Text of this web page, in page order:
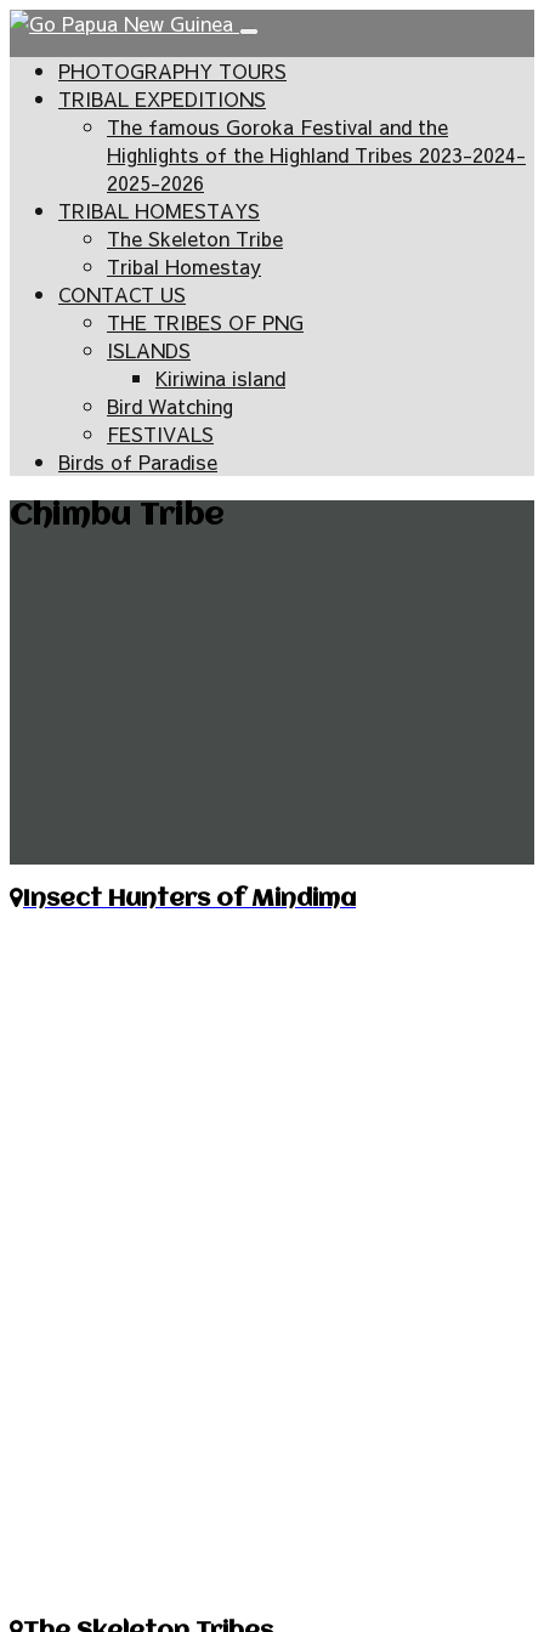
PHOTOGRAPHY TOURS
TRIBAL EXPEDITIONS
The famous Goroka Festival and the
Highlights of the Highland Tribes 2023-2024-
2025-2026
TRIBAL HOMESTAYS
The Skeleton Tribe
Tribal Homestay
CONTACT US
THE TRIBES OF PNG
ISLANDS
Kiriwina island
Bird Watching
FESTIVALS
Birds of Paradise
Chimbu Tribe
Insect Hunters of Mindima